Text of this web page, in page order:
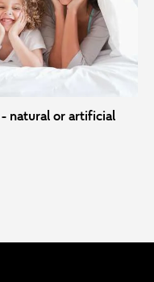
natural or artificial